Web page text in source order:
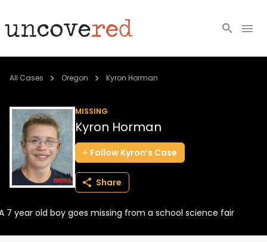
Cold Cases
Community
About
Login
BECOME A MEMBER
All Cases Oregon Kyron Horman
MISSING
Kyron Horman
Follow Kyron’s Case
Share
7 year old boy goes missing from a school science fair